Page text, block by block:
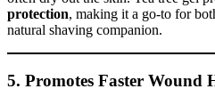
protection, making it a go-to for
natural shaving companion.
5. Promotes Faster Wound